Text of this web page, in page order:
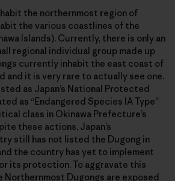
the northernmost region of
the various coastlines of the
Islands). Currently, there is only an
regional individual group made up
currently inhabit the east coast of
and it is very rare to actually see one.
as Japan’s National Protected
as “Endangered Species IA Type”
class in Okinawa Prefecture’s
these actions, Japan’s
still has not listed the Dugong in
the country has yet to implement
its protection. To aggravate this
Dugongs are exposed